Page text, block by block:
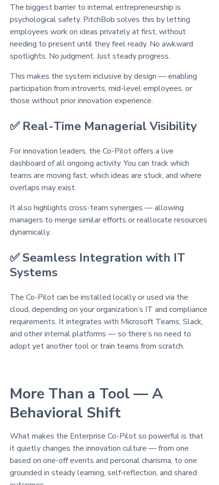
The biggest barrier to internal entrepreneurship is
psychological safety. PitchBob solves this by letting
employees work on ideas privately at first, without
needing to present until they feel ready. No awkward
spotlights. No judgment. Just steady progress.
This makes the system inclusive by design — enabling
participation from introverts, mid-level employees, or
those without prior innovation experience.
✅ Real-Time Managerial Visibility
For innovation leaders, the Co-Pilot offers a live
dashboard of all ongoing activity. You can track which
teams are moving fast, which ideas are stuck, and where
overlaps may exist.
It also highlights cross-team synergies — allowing
managers to merge similar efforts or reallocate resources
dynamically.
✅ Seamless Integration with IT
Systems
The Co-Pilot can be installed locally or used via the
cloud, depending on your organization’s IT and compliance
requirements. It integrates with Microsoft Teams, Slack,
and other internal platforms — so there’s no need to
adopt yet another tool or train teams from scratch.
More Than a Tool — A
Behavioral Shift
What makes the Enterprise Co-Pilot so powerful is that
it quietly changes the innovation culture — from one
based on one-off events and personal charisma, to one
grounded in steady learning, self-reflection, and shared